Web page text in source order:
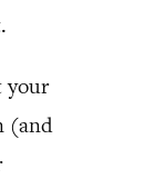
your
(and